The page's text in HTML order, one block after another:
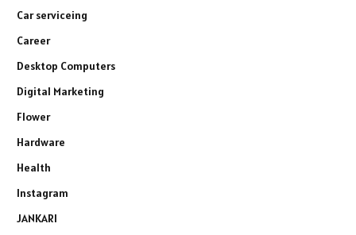
Car serviceing
Career
Desktop Computers
Digital Marketing
Flower
Hardware
Health
Instagram
JANKARI